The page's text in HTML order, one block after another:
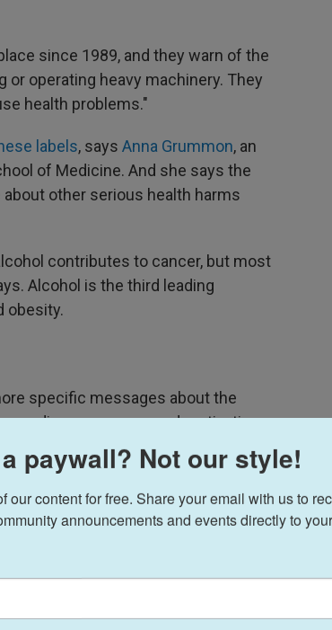
since 1989, and they warn of the
operating heavy machinery. They
health problems."
labels, says Anna Grummon, an
of Medicine. And she says the
other serious health harms
contributes to cancer, but most
Alcohol is the third leading
obesity.
specific messages about the
awareness and motivating
a range of health harms linked to
hypertension. They then had more
with a control message and with
drinking age and said they had at
paywall? Not our style!
our content for free. Share your email with us to
announcements and events directly to